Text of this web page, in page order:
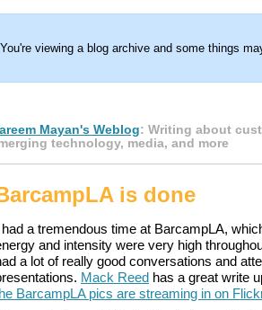
You're viewing a blog archive and some things
Mayan's Weblog: Writing about
technology, media, and more
is done
had a tremendous time at BarcampLA,
and intensity were very high
a lot of really good conversations and
Mack Reed has a great write
BarcampLA pics are streaming in on